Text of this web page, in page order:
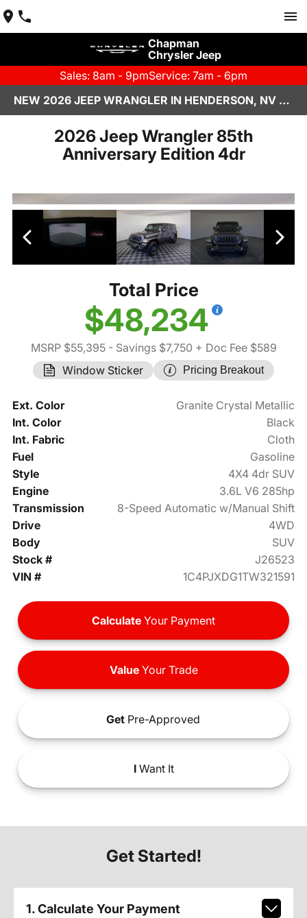
Chapman
Chrysler Jeep
Sales: 8am - 9pmService: 7am - 6pm
NEW 2026 JEEP WRANGLER IN HENDERSON, NV | CHAPMAN CHRYSLER JEEP
2026 Jeep Wrangler 85th
Anniversary Edition 4dr
Total Price
$48,234
MSRP $55,395- Savings $7,750 + Doc Fee $589
Window Sticker
Pricing Breakout
Ext. Color
Granite Crystal Metallic
Int. Color
Black
Int. Fabric
Cloth
Fuel
Gasoline
Style
4X4 4dr SUV
Engine
3.6L V6 285hp
Transmission
8-Speed Automatic w/Manual Shift
Drive
4WD
Body
SUV
Stock #
J26523
VIN #
1C4PJXDG1TW321591
Calculate Your Payment
ValueYour Trade
Get Pre-Approved
IWant It
Get Started!
1. Calculate Your Payment